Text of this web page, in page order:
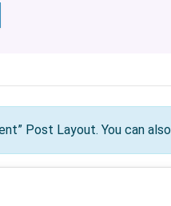
Post Layout. You can also